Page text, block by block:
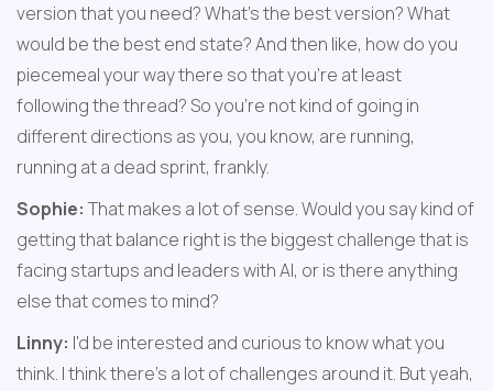
version that you need? What's the best version? What
would be the best end state? And then like, how do you
piecemeal your way there so that you're at least
following the thread? So you're not kind of going in
different directions as you, you know, are running,
running at a dead sprint, frankly.
Sophie: That makes a lot of sense. Would you say kind of
getting that balance right is the biggest challenge that is
facing startups and leaders with AI, or is there anything
else that comes to mind?
Linny: I'd be interested and curious to know what you
think. I think there's a lot of challenges around it. But yeah,